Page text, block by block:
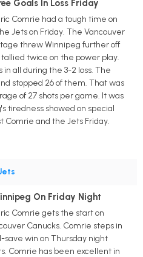
Goals In Loss Friday
Comrie had a tough time on
Jets on Friday. The Vancouver
threw Winnipeg further off
twice on the power play.
all during the 3-2 loss. The
stopped 26 of them. That was
of 27 shots per game. It was
tiredness showed on special
Comrie and the Jets Friday.
On Friday Night
Comrie gets the start on
Canucks. Comrie steps in
save win on Thursday night
Comrie has been excellent in